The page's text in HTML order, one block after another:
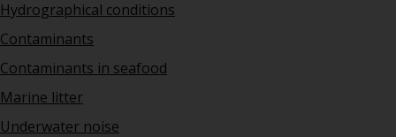
Hydrographical conditions
Contaminants
Contaminants in seafood
Marine litter
Underwater noise